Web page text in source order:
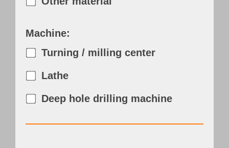
Machine:
Turning / milling center
Lathe
Deep hole drilling machine